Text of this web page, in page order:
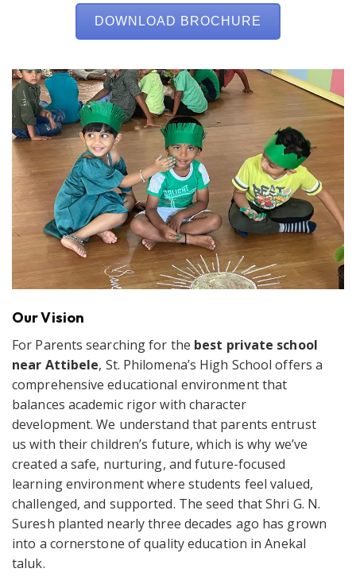
DOWNLOAD BROCHURE
Our Vision
For Parents searching for the best private school
near Attibele, St. Philomena’s High School offers a
comprehensive educational environment that
balances academic rigor with character
development. We understand that parents entrust
us with their children’s future, which is why we’ve
created a safe, nurturing, and future-focused
learning environment where students feel valued,
challenged, and supported. The seed that Shri G. N.
Suresh planted nearly three decades ago has grown
into a cornerstone of quality education in Anekal
taluk.